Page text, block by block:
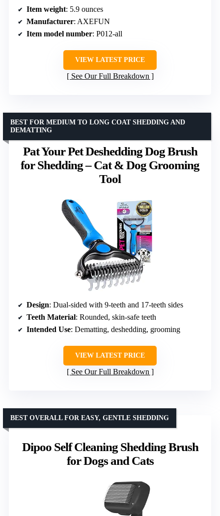
Item weight: 5.9 ounces
Manufacturer: AXEFUN
Item model number: P012-all
VIEW LATEST PRICE
See Our Full Breakdown
Pat Your Pet Deshedding Dog Brush
for Shedding – Cat & Dog Grooming
Tool
BEST FOR MEDIUM TO LONG COAT SHEDDING AND
DEMATTING
Design: Dual-sided with 9-teeth and 17-teeth sides
Teeth Material: Rounded, skin-safe teeth
Intended Use: Dematting, deshedding, grooming
VIEW LATEST PRICE
See Our Full Breakdown
Dipoo Self Cleaning Shedding Brush
for Dogs and Cats
BEST OVERALL FOR EASY, GENTLE SHEDDING